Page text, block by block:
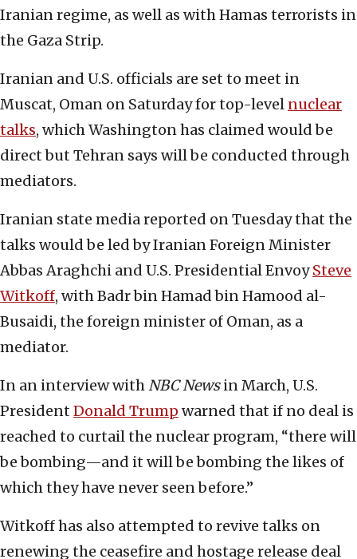
Iranian regime, as well as with Hamas terrorists in
the Gaza Strip.
Iranian and U.S. officials are set to meet in
Muscat, Oman on Saturday for top-level nuclear
talks, which Washington has claimed would be
direct but Tehran says will be conducted through
mediators.
Iranian state media reported on Tuesday that the
talks would be led by Iranian Foreign Minister
Abbas Araghchi and U.S. Presidential EnvoySteve
Witkoff, with Badr bin Hamad bin Hamood al-
Busaidi, the foreign minister of Oman, as a
mediator.
In an interview withNBC Newsin March, U.S.
President Donald Trump warned that if no deal is
reached to curtail the nuclear program, “there will
be bombing—and it will be bombing the likes of
which they have never seen before.”
Witkoff has also attempted to revive talks on
renewing the ceasefire and hostage release deal